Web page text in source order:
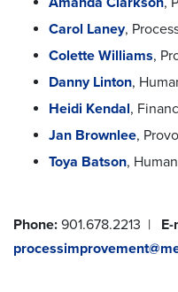
Carol Laney,
Colette Williams,
Danny Linton,
Heidi Kendal,
Jan Brownlee,
Toya Batson,
Phone: 901.678.2213 |